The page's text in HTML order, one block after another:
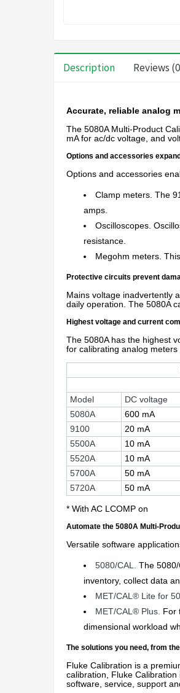
Description Reviews
Accurate, reliable analog
The 5080A Multi-Product
mA for ac/dc voltage, and
Options and accessories
Options and accessories
Clamp meters. The
amps.
Oscilloscopes.
resistance.
Megohm meters.
Protective circuits prevent
Mains voltage inadvertently
daily operation. The 5080A
Highest voltage and current
The 5080A has the highest
for calibrating analog
Model
DC voltage
5080A
600 mA
9100
20 mA
5500A
10 mA
5520A
10 mA
5700A
50 mA
5720A
50 mA
* With AC LCOMP on
Automate the 5080A Multi-
Versatile software
5080/CAL.
The
inventory, collect data
MET/CAL® Lite for
MET/CAL® Plus. For
dimensional workload
The solutions you need, from
Fluke Calibration is a
calibration, Fluke
software, service, support